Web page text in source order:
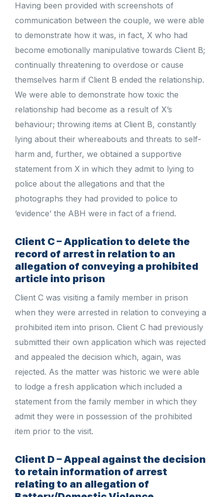
Having been provided with screenshots of
communication between the couple, we were able
to demonstrate how it was, in fact, X who had
become emotionally manipulative towards Client B;
continually threatening to overdose or cause
themselves harm if Client B ended the relationship.
We were able to demonstrate how toxic the
relationship had become as a result of X’s
behaviour; throwing items at Client B, constantly
lying about their whereabouts and threats to self-
harm and, further, we obtained a supportive
statement from X in which they admit to lying to
police about the allegations and that the
photographs they had provided to police to
‘evidence’ the ABH were in fact of a friend.
Client C – Application to delete the
record of arrest in relation to an
allegation of conveying a prohibited
article into prison
Client C was visiting a family member in prison
when they were arrested in relation to conveying a
prohibited item into prison. Client C had previously
submitted their own application which was rejected
and appealed the decision which, again, was
rejected. As the matter was historic we were able
to lodge a fresh application which included a
statement from the family member in which they
admit they were in possession of the prohibited
item prior to the visit.
Client D – Appeal against the decision
to retain information of arrest
relating to an allegation of